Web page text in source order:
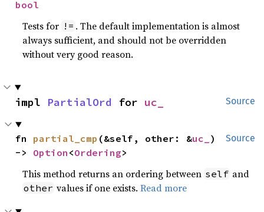
bool
Tests for != . The default implementation is almost
always sufficient, and should not be overridden
without very good reason.
Source
impl PartialOrd for uc_
Source
fn partial_cmp (&self, other: &uc_ )
-> Option <Ordering>
This method returns an ordering between self and
other values if one exists.Read more